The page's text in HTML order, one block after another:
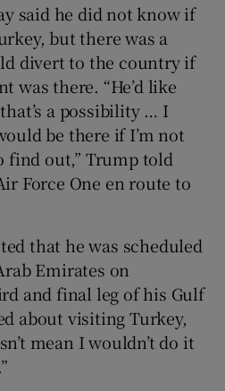
said he did not know if
but there was a
divert to the country if
was there. “He’d like
a possibility … I
be there if I’m not
find out,” Trump told
Force One en route to
that he was scheduled
Emirates on
and final leg of his Gulf
about visiting Turkey,
mean I wouldn’t do it